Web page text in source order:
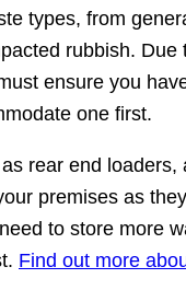
types, from
rubbish. Due
ensure you
one first.
rear end
premises as
to store more
Find out more